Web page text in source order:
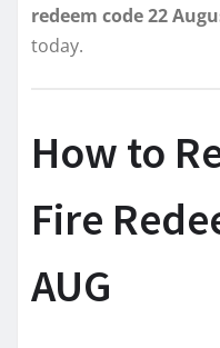
redeem code 22
today.
How to
Fire
AUG